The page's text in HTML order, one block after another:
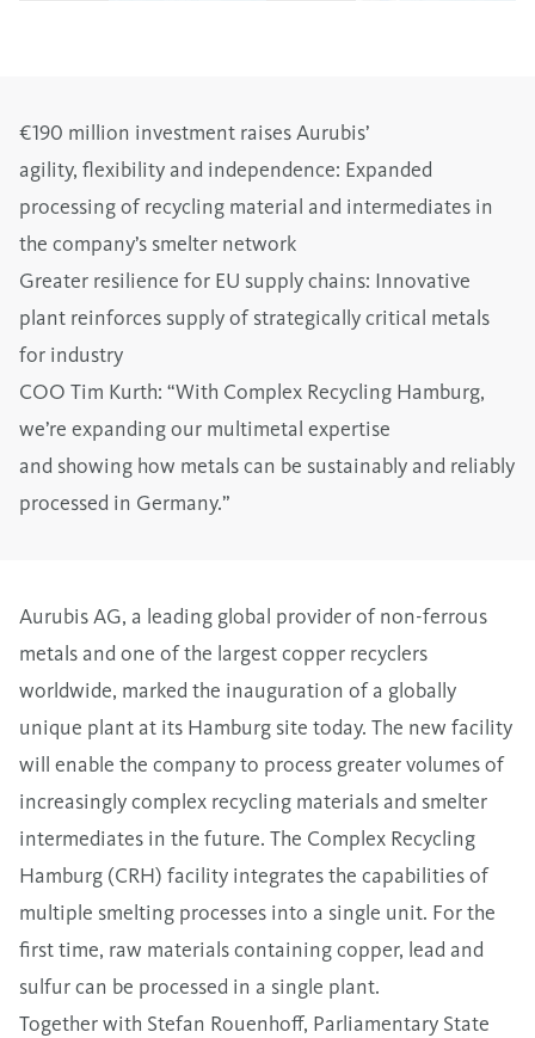
€190 million investment raises Aurubis’
agility, flexibility and independence: Expanded
processing of recycling material and intermediates in
the company’s smelter network
Greater resilience for EU supply chains: Innovative
plant reinforces supply of strategically critical metals
for industry
COO Tim Kurth: “With Complex Recycling Hamburg,
we’re expanding our multimetal expertise
and showing how metals can be sustainably and reliably
processed in Germany.”
Aurubis AG, a leading global provider of non-ferrous
metals and one of the largest copper recyclers
worldwide, marked the inauguration of a globally
unique plant at its Hamburg site today. The new facility
will enable the company to process greater volumes of
increasingly complex recycling materials and smelter
intermediates in the future. The Complex Recycling
Hamburg (CRH) facility integrates the capabilities of
multiple smelting processes into a single unit. For the
first time, raw materials containing copper, lead and
sulfur can be processed in a single plant.
Together with Stefan Rouenhoff, Parliamentary State